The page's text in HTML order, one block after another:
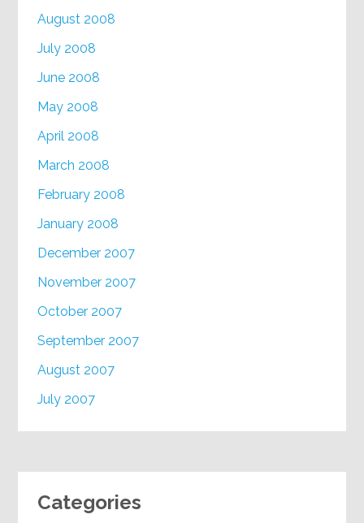
August 2008
July 2008
June 2008
May 2008
April 2008
March 2008
February 2008
January 2008
December 2007
November 2007
October 2007
September 2007
August 2007
July 2007
Categories